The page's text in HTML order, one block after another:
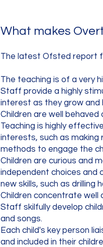
What makes
The latest Ofsted report
The teaching is of a very
Staff provide a highly
interest as they grow and
Children are well
Teaching is highly
interests, such as
methods to engage the
Children are curious and
independent choices and
new skills, such as drilling
Children concentrate well
Staff skilfully develop
and songs.
Each child's key person
and included in their